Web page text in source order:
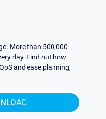
More than 500,000
day. Find out how
and ease planning,